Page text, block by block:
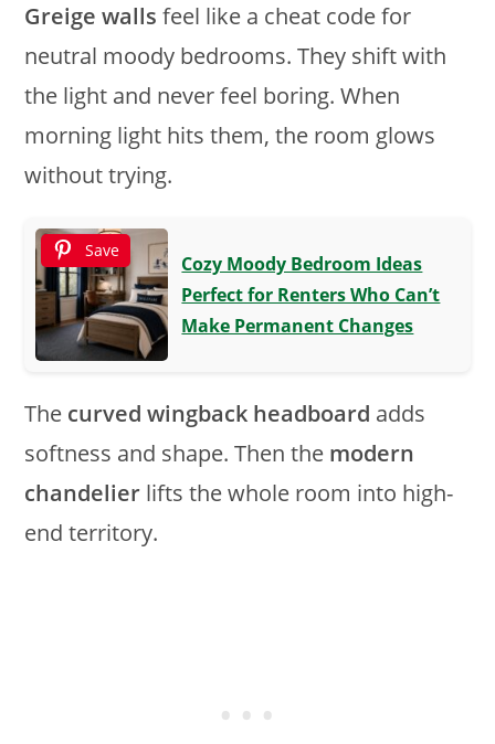
Greige walls feel like a cheat code for
neutral moody bedrooms. They shift with
the light and never feel boring. When
morning light hits them, the room glows
without trying.
Save
Cozy Moody Bedroom Ideas
Perfect for Renters Who Can’t
Make Permanent Changes
The curved wingback headboard adds
softness and shape. Then the modern
chandelier lifts the whole room into high-
end territory.